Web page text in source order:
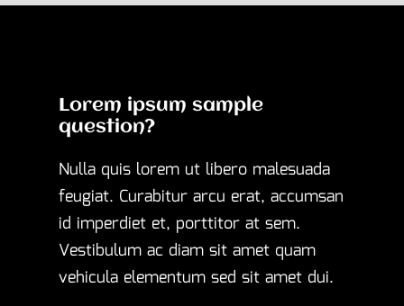
Lorem ipsum sample
question?
Nulla quis lorem ut libero malesuada
feugiat. Curabitur arcu erat, accumsan
id imperdiet et, porttitor at sem.
Vestibulum ac diam sit amet quam
vehicula elementum sed sit amet dui.